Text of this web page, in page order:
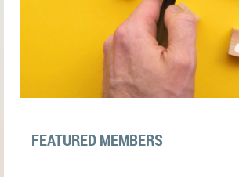
FEATURED MEMBERS